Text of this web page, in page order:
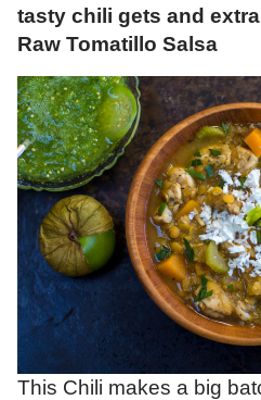
tasty chili gets and
Raw Tomatillo Salsa
This Chili makes a big